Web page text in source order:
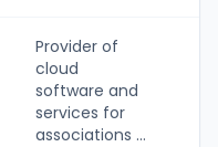
Provider of
cloud
software and
services for
associations ...